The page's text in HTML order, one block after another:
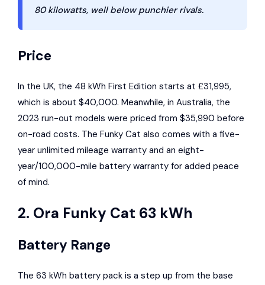
80 kilowatts, well below punchier rivals.
Price
In the UK, the 48 kWh First Edition starts at £31,995,
which is about $40,000. Meanwhile, in Australia, the
2023 run-out models were priced from $35,990 before
on-road costs. The Funky Cat also comes with a five-
year unlimited mileage warranty and an eight-
year/100,000-mile battery warranty for added peace
of mind.
2. Ora Funky Cat 63 kWh
Battery Range
The 63 kWh battery pack is a step up from the base